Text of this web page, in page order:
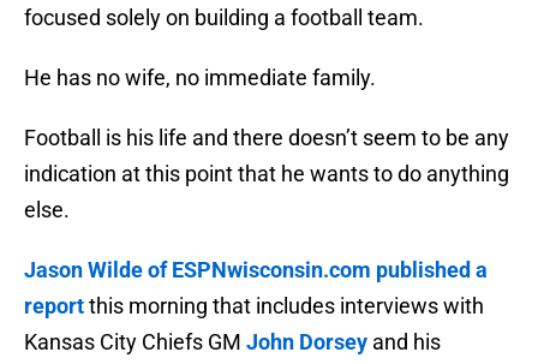
focused solely on building a football team.
He has no wife, no immediate family.
Football is his life and there doesn’t seem to be any
indication at this point that he wants to do anything
else.
Jason Wilde of ESPNwisconsin.com published a
reportthis morning that includes interviews with
Kansas City Chiefs GM John Dorsey and his